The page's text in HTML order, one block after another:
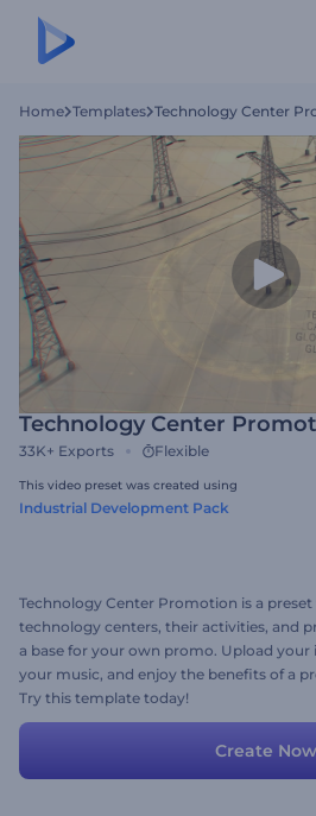
Home Templates Technology Center
Technology Center
33K+ Exports Flexible
This video preset was created using
Industrial Development Pack
Technology Center Promotion is a
technology centers, their activities, and
a base for your own promo. Upload your
your music, and enjoy the benefits of a
Try this template today!
Create Now